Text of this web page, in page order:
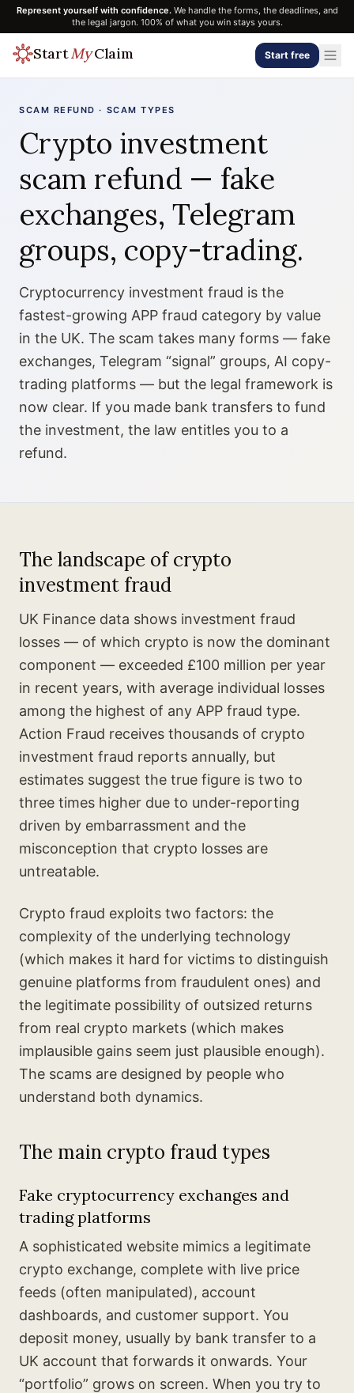
Represent yourself with confidence. We handle the forms, the deadlines, and
the legal jargon. 100% of what you win stays yours.
Start MyClaim Start free
SCAM REFUND · SCAM TYPES
Crypto investment
scam refund — fake
exchanges, Telegram
groups, copy-trading.
Cryptocurrency investment fraud is the
fastest-growing APP fraud category by value
in the UK. The scam takes many forms — fake
exchanges, Telegram “signal” groups, AI copy-
trading platforms — but the legal framework is
now clear. If you made bank transfers to fund
the investment, the law entitles you to a
refund.
The landscape of crypto
investment fraud
UK Finance data shows investment fraud
losses — of which crypto is now the dominant
component — exceeded £100 million per year
in recent years, with average individual losses
among the highest of any APP fraud type.
Action Fraud receives thousands of crypto
investment fraud reports annually, but
estimates suggest the true figure is two to
three times higher due to under-reporting
driven by embarrassment and the
misconception that crypto losses are
untreatable.
Crypto fraud exploits two factors: the
complexity of the underlying technology
(which makes it hard for victims to distinguish
genuine platforms from fraudulent ones) and
the legitimate possibility of outsized returns
from real crypto markets (which makes
implausible gains seem just plausible enough).
The scams are designed by people who
understand both dynamics.
The main crypto fraud types
Fake cryptocurrency exchanges and
trading platforms
A sophisticated website mimics a legitimate
crypto exchange, complete with live price
feeds (often manipulated), account
dashboards, and customer support. You
deposit money, usually by bank transfer to a
UK account that forwards it onwards. Your
“portfolio” grows on screen. When you try to